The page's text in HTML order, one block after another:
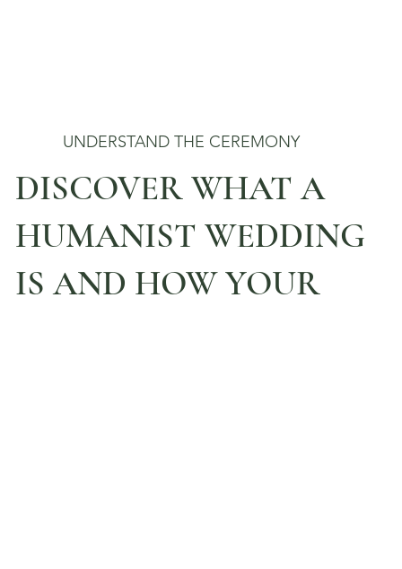
UNDERSTAND THE CEREMONY
DISCOVER WHAT A
HUMANIST WEDDING
IS AND HOW YOUR